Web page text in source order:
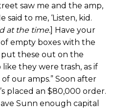
saw me and the amp,
said to me, ‘Listen, kid.
at the time.] Have your
empty boxes with the
put these out on the
they were trash, as if
our amps.” Soon after
placed an $80,000 order.
Sunn enough capital